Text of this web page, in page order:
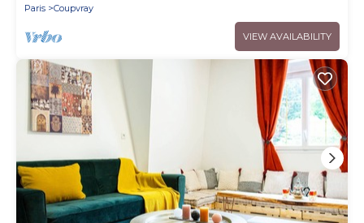
Paris Coupvray
VIEW AVAILABILITY